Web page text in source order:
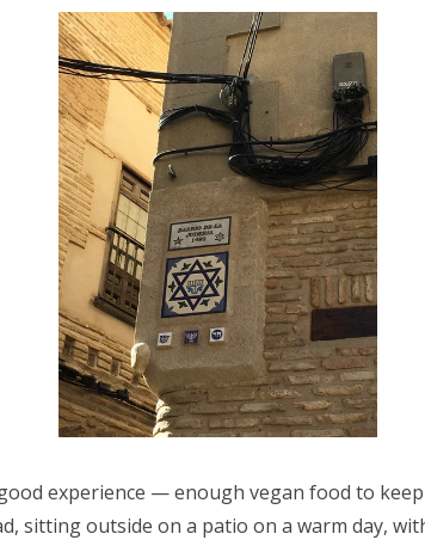
experience — enough vegan food to
sitting outside on a patio on a warm day,